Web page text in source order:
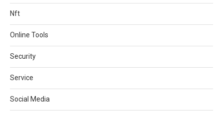
Nft
Online Tools
Security
Service
Social Media